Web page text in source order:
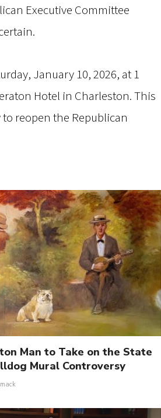
Executive Committee
January 10, 2026, at 1
Hotel in Charleston. This
reopen the Republican
Man to Take on the State
Mural Controversy